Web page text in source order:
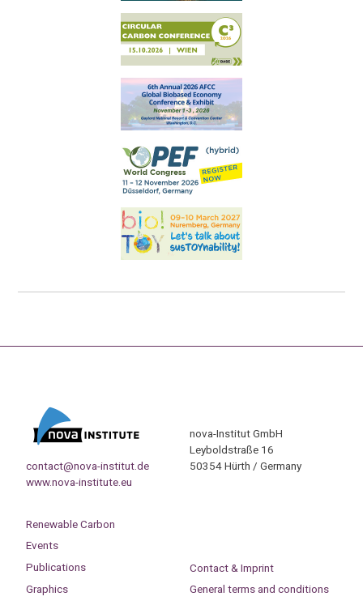
contact@nova-institut.de
www.nova-institute.eu
nova-Institut GmbH
Leyboldstraße 16
50354 Hürth / Germany
Renewable Carbon
Events
Publications
Graphics
Contact & Imprint
General terms and conditions